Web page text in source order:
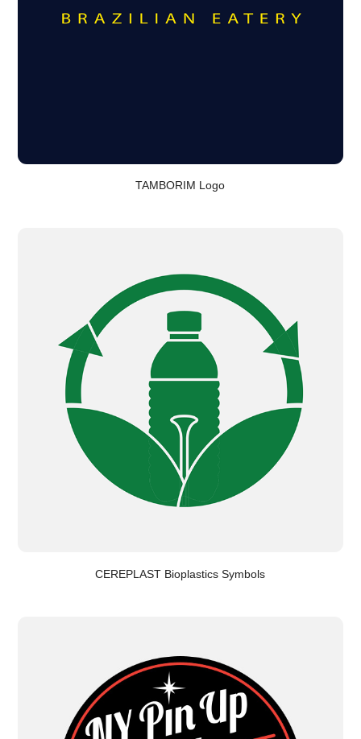
TAMBORIM Logo
CEREPLAST Bioplastics Symbols